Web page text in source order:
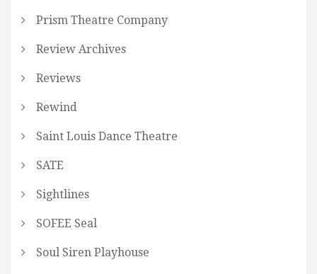
Prism Theatre Company
Review Archives
Reviews
Rewind
Saint Louis Dance Theatre
SATE
Sightlines
SOFEE Seal
Soul Siren Playhouse